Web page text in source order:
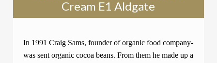
Cream E1 Aldgate
In 1991 Craig Sams, founder of organic food company-
was sent organic cocoa beans. From them he made up a